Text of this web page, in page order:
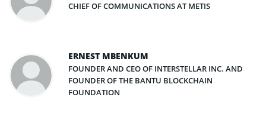
CHIEF OF COMMUNICATIONS AT METIS
ERNEST MBENKUM
FOUNDER AND CEO OF INTERSTELLAR INC. AND
FOUNDER OF THE BANTU BLOCKCHAIN
FOUNDATION